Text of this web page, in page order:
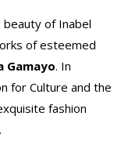
of Inabel
of esteemed
Gamayo. In
for Culture and the
fashion